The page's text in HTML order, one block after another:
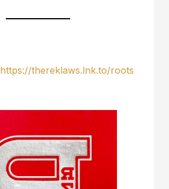
https://thereklaws.lnk.to/roots